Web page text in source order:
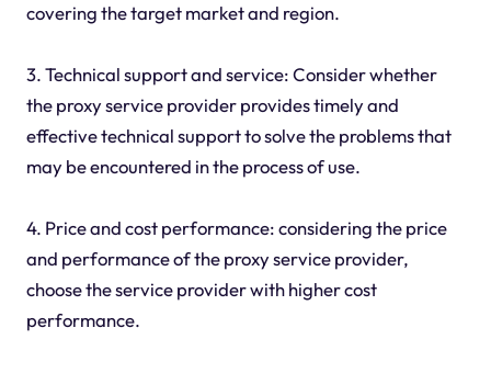
covering the target market and region.
3. Technical support and service: Consider whether
the proxy service provider provides timely and
effective technical support to solve the problems that
may be encountered in the process of use.
4. Price and cost performance: considering the price
and performance of the proxy service provider,
choose the service provider with higher cost
performance.